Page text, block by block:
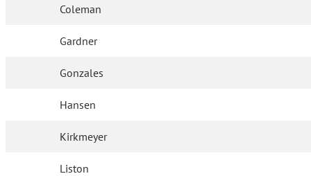
Coleman
Gardner
Gonzales
Hansen
Kirkmeyer
Liston